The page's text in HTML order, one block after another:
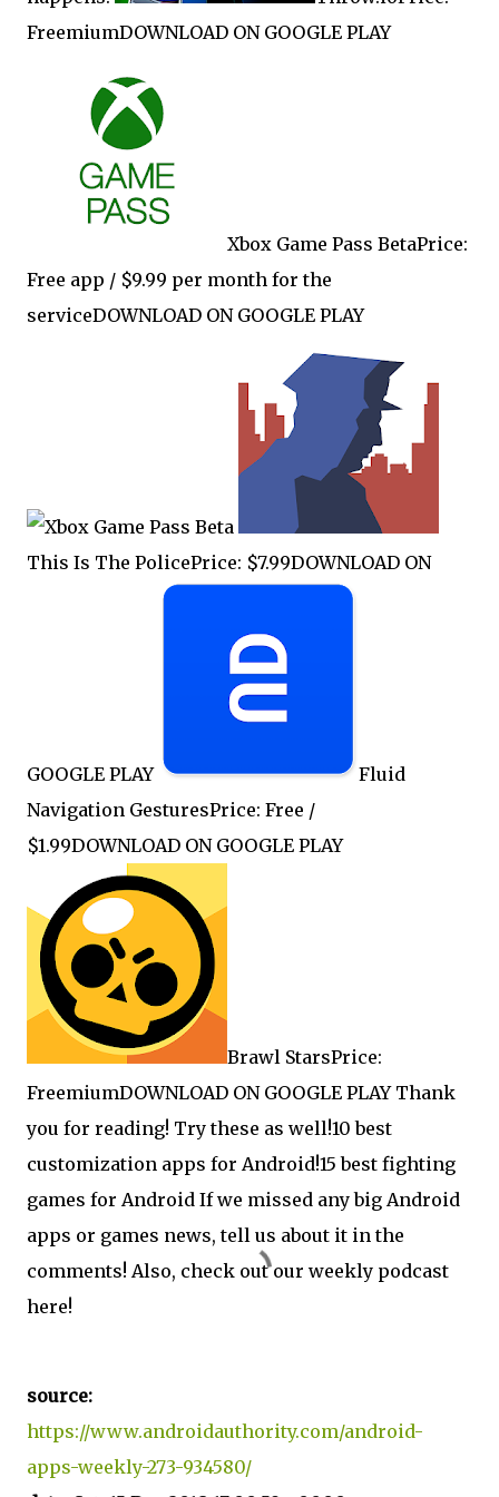
FreemiumDOWNLOAD ON GOOGLE PLAY
Xbox Game Pass BetaPrice:
Free app / $9.99 per month for the
serviceDOWNLOAD ON GOOGLE PLAY
This Is The PolicePrice: $7.99DOWNLOAD ON
GOOGLE PLAY
Fluid
Navigation GesturesPrice: Free /
$1.99DOWNLOAD ON GOOGLE PLAY
Brawl StarsPrice:
FreemiumDOWNLOAD ON GOOGLE PLAY Thank
you for reading! Try these as well!10 best
customization apps for Android!15 best fighting
games for Android If we missed any big Android
apps or games news, tell us about it in the
comments! Also, check out our weekly podcast
here!
source:
https://www.androidauthority.com/android-
apps-weekly-273-934580/